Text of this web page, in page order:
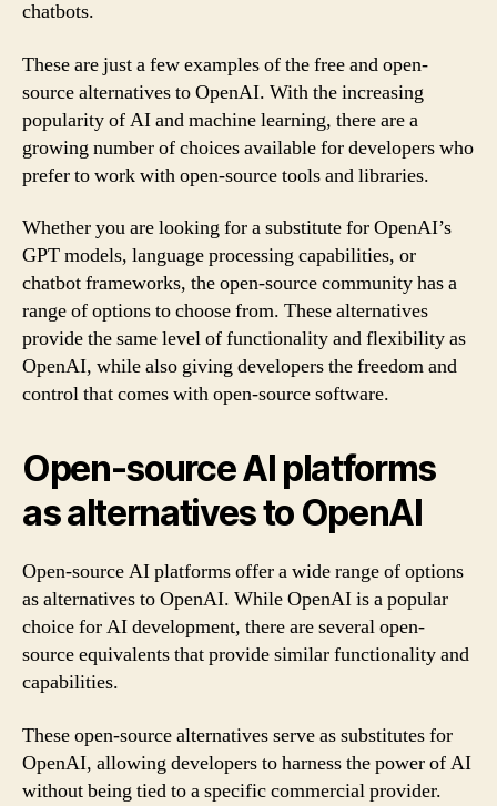
chatbots.
These are just a few examples of the free and open-
source alternatives to OpenAI. With the increasing
popularity of AI and machine learning, there are a
growing number of choices available for developers who
prefer to work with open-source tools and libraries.
Whether you are looking for a substitute for OpenAI’s
GPT models, language processing capabilities, or
chatbot frameworks, the open-source community has a
range of options to choose from. These alternatives
provide the same level of functionality and flexibility as
OpenAI, while also giving developers the freedom and
control that comes with open-source software.
Open-source AI platforms
as alternatives to OpenAI
Open-source AI platforms offer a wide range of options
as alternatives to OpenAI. While OpenAI is a popular
choice for AI development, there are several open-
source equivalents that provide similar functionality and
capabilities.
These open-source alternatives serve as substitutes for
OpenAI, allowing developers to harness the power of AI
without being tied to a specific commercial provider.